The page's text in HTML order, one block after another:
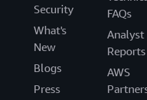
Security
What's
New
Blogs
Press
FAQs
Analyst
Reports
AWS